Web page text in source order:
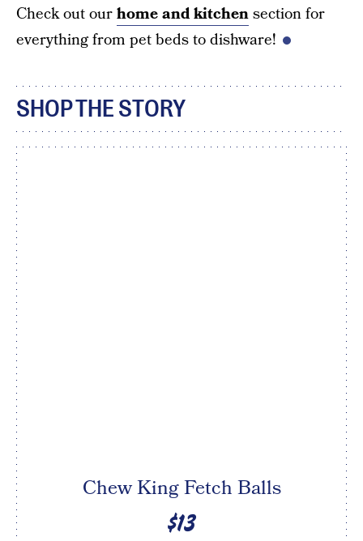
Check out ourhome and kitchensection for
everything from pet beds to dishware!
SHOP THE STORY
Chew King Fetch Balls
$13